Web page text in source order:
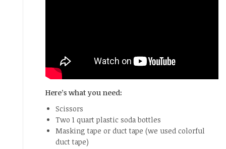
Here’s what you need:
Scissors
Two 1 quart plastic soda bottles
Masking tape or duct tape (we used colorful
duct tape)